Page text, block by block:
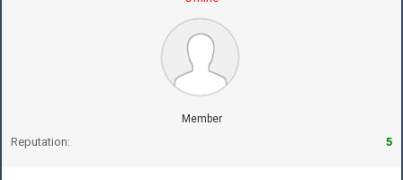
Member
Reputation: 5